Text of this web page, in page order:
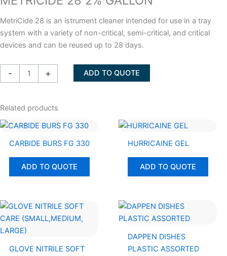
MetriCide 28 is an istrument cleaner intended for use in a tray
system with a variety of non-critical, semi-critical, and critical
devices and can be reused up to 28 days.
-
METRICIDE
28
GALLON
quantity
+ ADD TO QUOTE
Related products
CARBIDE BURS FG 330
ADD TO QUOTE
HURRICAINE GEL
ADD TO QUOTE
GLOVE NITRILE SOFT
DAPPEN DISHES
PLASTIC ASSORTED